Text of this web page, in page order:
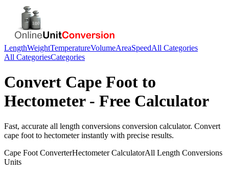
LengthWeightTemperatureVolumeAreaSpeedAll Categories
All CategoriesCategories
Convert Cape Foot to
Hectometer- Free Calculator
Fast, accurate all length conversions conversion calculator. Convert
cape foot to hectometerinstantly with precise results.
Cape Foot ConverterHectometerCalculatorAll Length Conversions
Units